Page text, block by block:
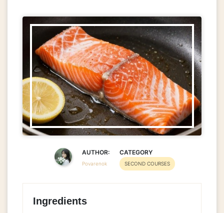
AUTHOR:
Povarenok
CATEGORY
SECOND COURSES
Ingredients